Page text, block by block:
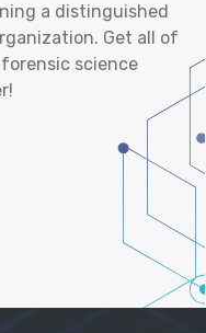
a distinguished
Get all of
science